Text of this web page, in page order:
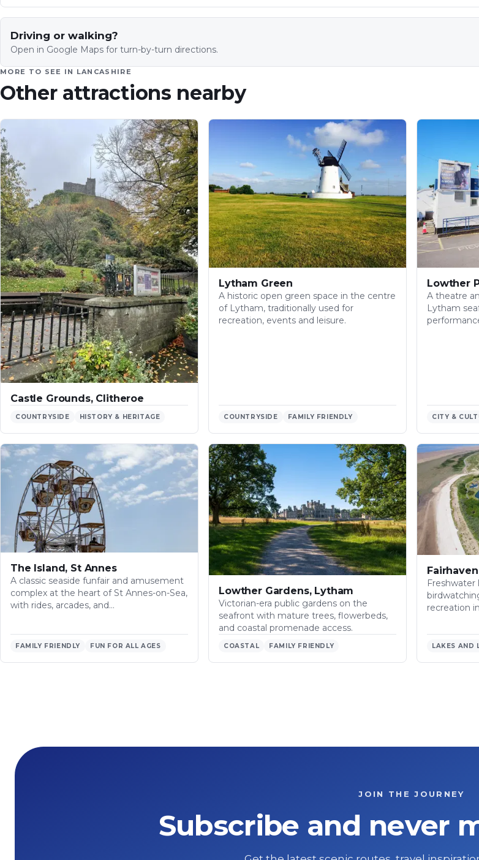
Driving or walking?
Open in Google Maps for turn-by-turn directions.
MORE TO SEE IN LANCASHIRE
Other attractions nearby
Castle Grounds, Clitheroe
COUNTRYSIDE HISTORY & HERITAGE
Lytham Green
A historic open green space in the centre
of Lytham, traditionally used for
recreation, events and leisure.
COUNTRYSIDE FAMILY FRIENDLY
Lowther
A theatre
Lytham
CITY &
The Island, St Annes
A classic seaside funfair and amusement
complex at the heart of St Annes-on-Sea,
with rides, arcades, and…
FAMILY FRIENDLY FUN FOR ALL AGES
Lowther Gardens, Lytham
Victorian-era public gardens on the
seafront with mature trees, flowerbeds,
and coastal promenade access.
COASTAL FAMILY FRIENDLY
Freshwater
recreation
LAKES AND
JOIN THE JOURNEY
Subscribe and never